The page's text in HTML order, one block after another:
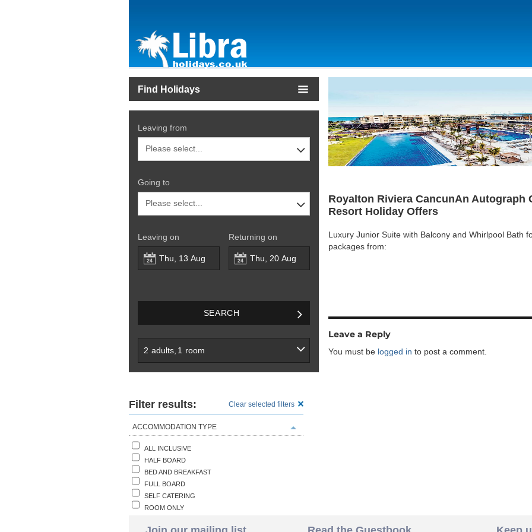
Find Holidays
Leaving from
Going to
Leaving on Returning on
SEARCH
2 adults 1 room
Filter results: Clear selected filters
ACCOMMODATION TYPE
ALL INCLUSIVE
HALF BOARD
BED AND BREAKFAST
FULL BOARD
SELF CATERING
ROOM ONLY
Royalton Riviera CancunAn Autograph
Resort Holiday Offers
Luxury Junior Suite with Balcony and Whirlpool Bath
packages from:
Leave a Reply
You must be logged in to post a comment.